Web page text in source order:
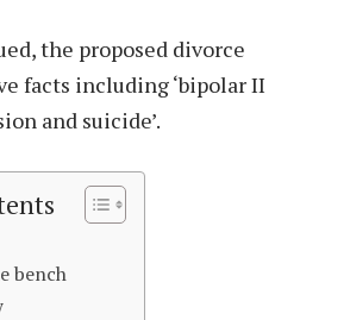
the proposed divorce
facts including ‘bipolar II
and suicide’.
bench